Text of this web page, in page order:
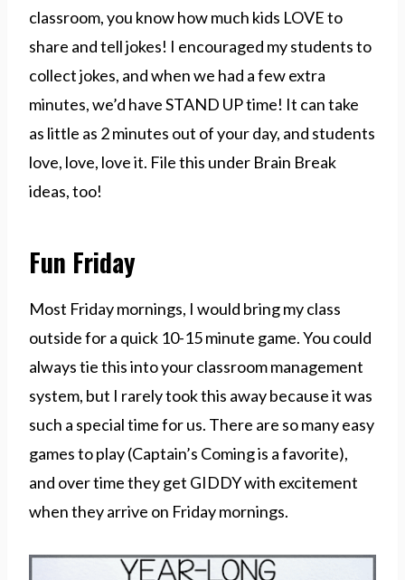
classroom, you know how much kids LOVE to
share and tell jokes! I encouraged my students to
collect jokes, and when we had a few extra
minutes, we’d have STAND UP time! It can take
as little as 2 minutes out of your day, and students
love, love, love it. File this under Brain Break
ideas, too!
Fun Friday
Most Friday mornings, I would bring my class
outside for a quick 10-15 minute game. You could
always tie this into your classroom management
system, but I rarely took this away because it was
such a special time for us. There are so many easy
games to play (Captain’s Coming is a favorite),
and over time they get GIDDY with excitement
when they arrive on Friday mornings.